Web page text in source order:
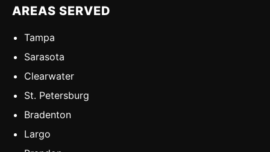
AREAS SERVED
Tampa
Sarasota
Clearwater
St. Petersburg
Bradenton
Largo